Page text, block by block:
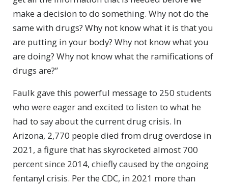
make a decision to do something. Why not do the
same with drugs? Why not know what it is that you
are putting in your body? Why not know what you
are doing? Why not know what the ramifications of
drugs are?”
Faulk gave this powerful message to 250 students
who were eager and excited to listen to what he
had to say about the current drug crisis. In
Arizona, 2,770 people died from drug overdose in
2021, a figure that has skyrocketed almost 700
percent since 2014, chiefly caused by the ongoing
fentanyl crisis. Per the CDC, in 2021 more than